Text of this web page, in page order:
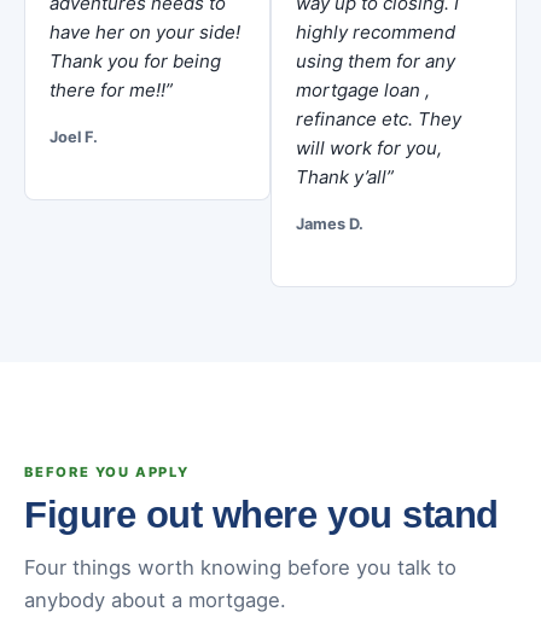
have her on your side!
Thank you for being
there for me!!”
Joel F.
highly recommend
using them for any
mortgage loan ,
refinance etc. They
will work for you,
Thank y’all”
James D.
BEFORE YOU APPLY
Figure out where you stand
Four things worth knowing before you talk to
anybody about a mortgage.